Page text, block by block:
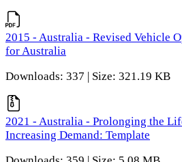
2015 - Australia - Revised Vehicle
for Australia
Downloads: 337 | Size: 321.19 KB
2021 - Australia - Prolonging the
Increasing Demand: Template